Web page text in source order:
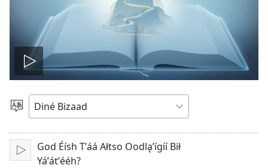
Play
video
Choose
Language
Play
God Éísh Tʼáá Ałtso Oodląʼígíí Bił
Yáʼátʼééh?